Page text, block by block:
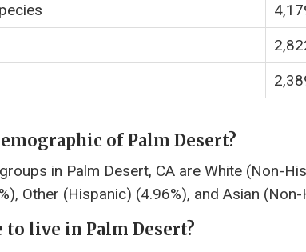
of Palm Desert?
in Palm Desert, CA are White (Non-
Other (Hispanic) (4.96%), and Asian
to live in Palm Desert?